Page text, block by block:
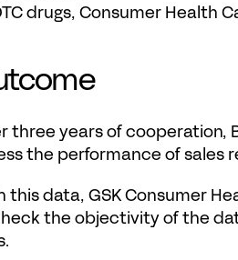
drugs, Consumer Health
three years of cooperation,
the performance of sales
this data, GSK Consumer
the objectivity of the